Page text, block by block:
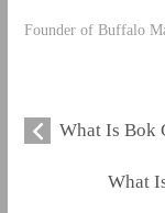
Founder of Buffalo
What Is Bok
What